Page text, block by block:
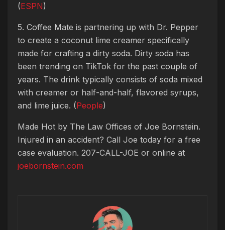
(ESPN)
5. Coffee Mate is partnering up with Dr. Pepper
to create a coconut lime creamer specifically
made for crafting a dirty soda. Dirty soda has
been trending on TikTok for the past couple of
years. The drink typically consists of soda mixed
with creamer or half-and-half, flavored syrups,
and lime juice. (People)
Made Hot by The Law Offices of Joe Bornstein.
Injured in an accident? Call Joe today for a free
case evaluation. 207-CALL-JOE or online at
joebornstein.com